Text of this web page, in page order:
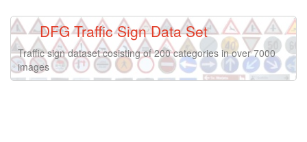
DFG Traffic Sign Data Set
Traffic sign dataset cosisting of 200 categories in over 7000
images